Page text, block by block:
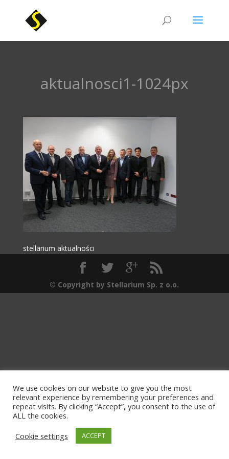
aktualnosci1-1024px
stellarium aktualności
© Copyright by Stellarium Sp. z o.o.
We use cookies on our website to give you the most
relevant experience by remembering your preferences and
repeat visits. By clicking “Accept”, you consent to the use of
ALL the cookies.
Cookie settings
ACCEPT